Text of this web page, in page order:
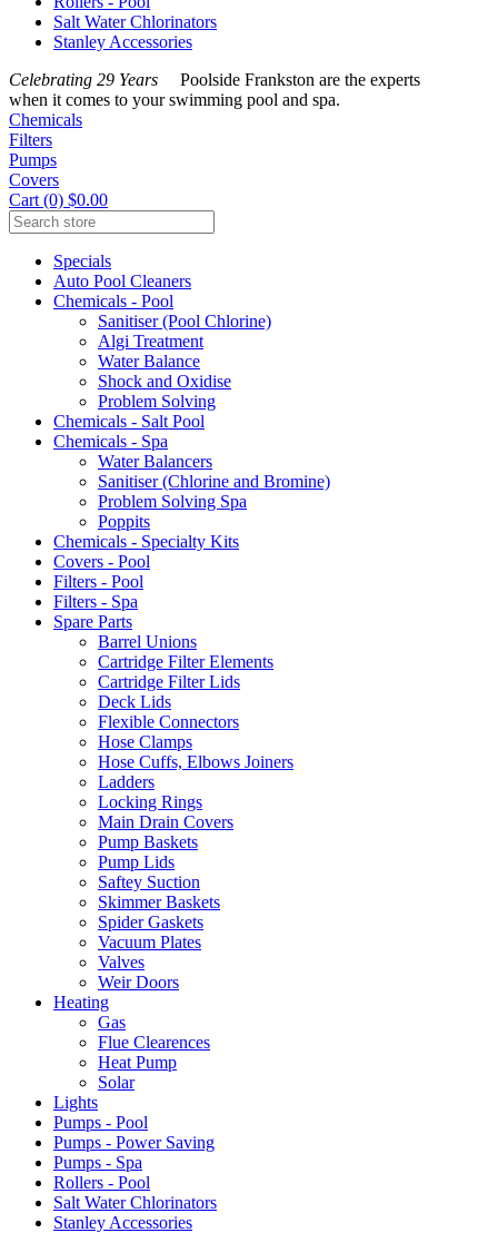
Salt Water Chlorinators
Stanley Accessories
Celebrating 29 Years Poolside Frankston are the experts
when it comes to your swimming pool and spa.
Chemicals
Filters
Pumps
Covers
Cart (0) $0.00
Specials
Auto Pool Cleaners
Chemicals - Pool
Sanitiser (Pool Chlorine)
Algi Treatment
Water Balance
Shock and Oxidise
Problem Solving
Chemicals - Salt Pool
Chemicals - Spa
Water Balancers
Sanitiser (Chlorine and Bromine)
Problem Solving Spa
Poppits
Chemicals - Specialty Kits
Covers - Pool
Filters - Pool
Filters - Spa
Spare Parts
Barrel Unions
Cartridge Filter Elements
Cartridge Filter Lids
Deck Lids
Flexible Connectors
Hose Clamps
Hose Cuffs, Elbows Joiners
Ladders
Locking Rings
Main Drain Covers
Pump Baskets
Pump Lids
Saftey Suction
Skimmer Baskets
Spider Gaskets
Vacuum Plates
Valves
Weir Doors
Heating
Gas
Flue Clearences
Heat Pump
Solar
Lights
Pumps - Pool
Pumps - Power Saving
Pumps - Spa
Rollers - Pool
Salt Water Chlorinators
Stanley Accessories